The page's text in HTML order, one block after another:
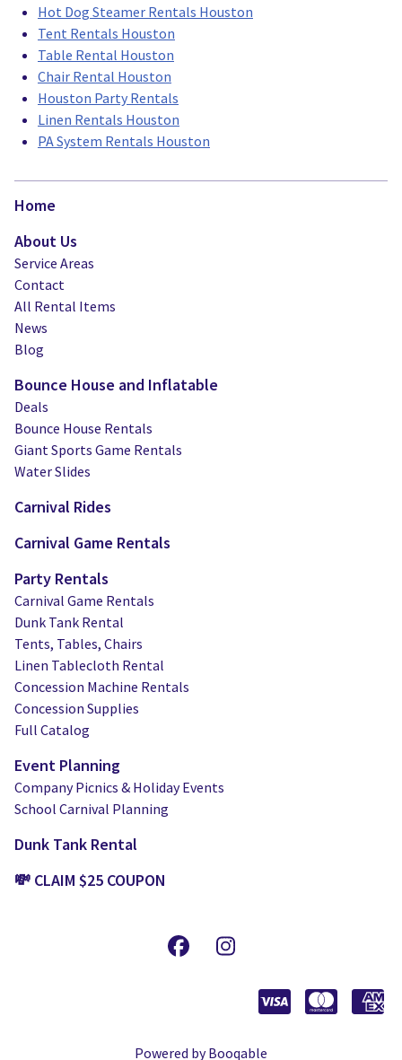
Hot Dog Steamer Rentals Houston
Tent Rentals Houston
Table Rental Houston
Chair Rental Houston
Houston Party Rentals
Linen Rentals Houston
PA System Rentals Houston
Home
About Us
Service Areas
Contact
All Rental Items
News
Blog
Bounce House and Inflatable
Deals
Bounce House Rentals
Giant Sports Game Rentals
Water Slides
Carnival Rides
Carnival Game Rentals
Party Rentals
Carnival Game Rentals
Dunk Tank Rental
Tents, Tables, Chairs
Linen Tablecloth Rental
Concession Machine Rentals
Concession Supplies
Full Catalog
Event Planning
Company Picnics & Holiday Events
School Carnival Planning
Dunk Tank Rental
💸 CLAIM $25 COUPON
Powered by Booqable